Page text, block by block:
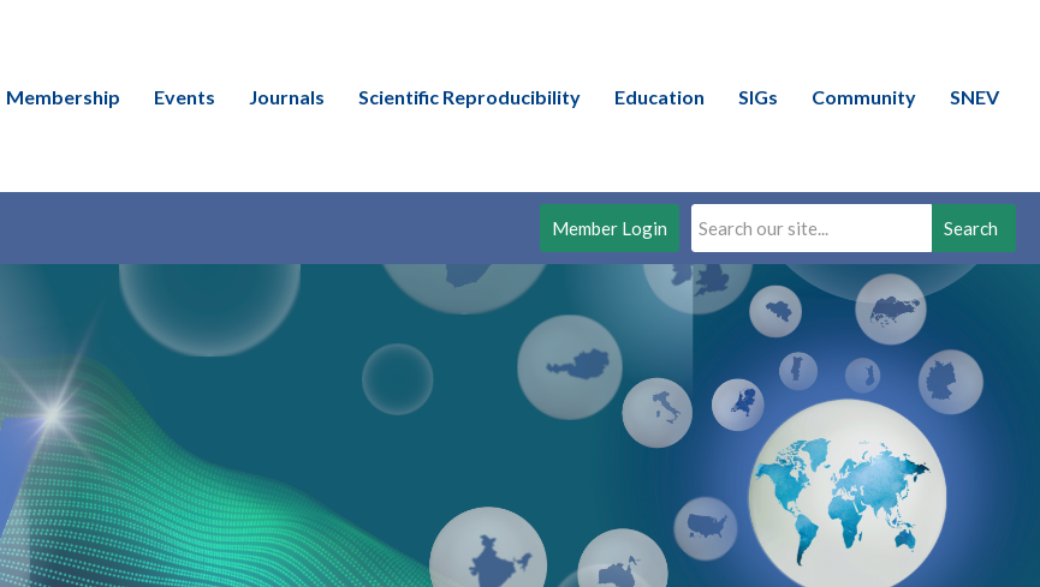
Membership Events Journals Scientific Reproducibility Education SIGs Community SNEV
Search
Member Login